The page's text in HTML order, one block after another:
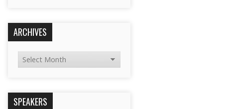
ARCHIVES
SPEAKERS